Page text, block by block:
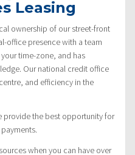
Leasing
ownership of our street-front
office presence with a team
time-zone, and has
Our national credit office
and efficiency in the
provide the best opportunity for
when you can have over